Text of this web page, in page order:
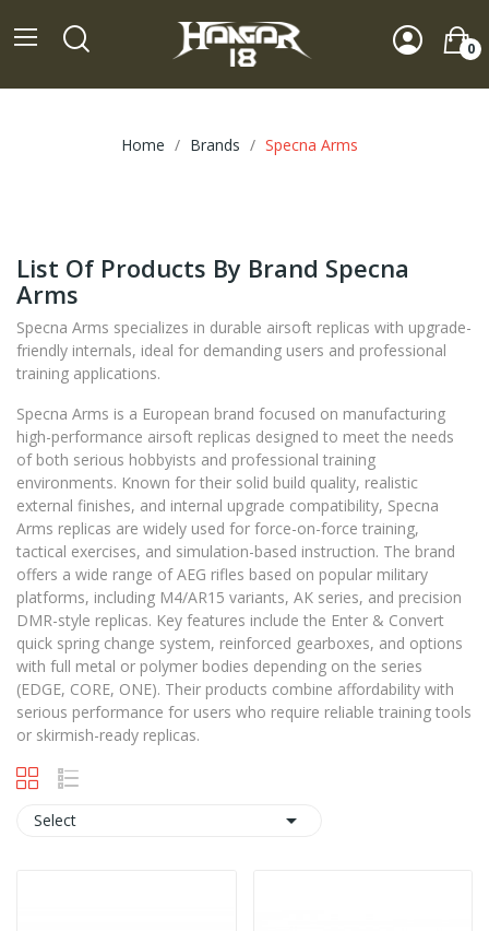
0
Home Brands Specna Arms
List Of Products By Brand Specna
Arms
Specna Arms specializes in durable airsoft replicas with upgrade-
friendly internals, ideal for demanding users and professional
training applications.
Specna Arms is a European brand focused on manufacturing
high-performance airsoft replicas designed to meet the needs
of both serious hobbyists and professional training
environments. Known for their solid build quality, realistic
external finishes, and internal upgrade compatibility, Specna
Arms replicas are widely used for force-on-force training,
tactical exercises, and simulation-based instruction. The brand
offers a wide range of AEG rifles based on popular military
platforms, including M4/AR15 variants, AK series, and precision
DMR-style replicas. Key features include the Enter & Convert
quick spring change system, reinforced gearboxes, and options
with full metal or polymer bodies depending on the series
(EDGE, CORE, ONE). Their products combine affordability with
serious performance for users who require reliable training tools
or skirmish-ready replicas.
Select 